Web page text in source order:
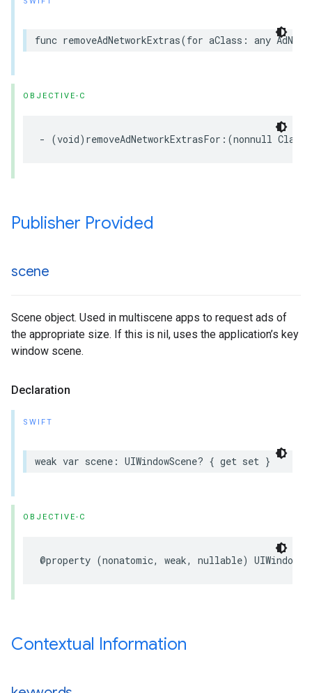
func removeAdNetworkExtras(for aClass: any
OBJECTIVE-C
- (void)removeAdNetworkExtrasFor:(nonnull Class<
Publisher Provided
scene
Scene object. Used in multiscene apps to request ads of
the appropriate size. If this is nil, uses the application’s key
window scene.
Declaration
SWIFT
weak var scene: UIWindowScene? { get set }
OBJECTIVE-C
@property (nonatomic, weak, nullable)
Contextual Information